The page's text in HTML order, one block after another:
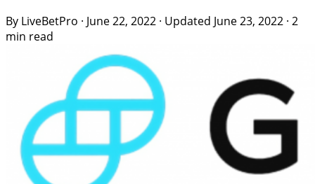
By LiveBetPro · June 22, 2022 · Updated June 23, 2022 · 2
min read